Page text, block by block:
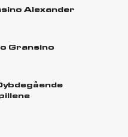
Alexander
Gransino